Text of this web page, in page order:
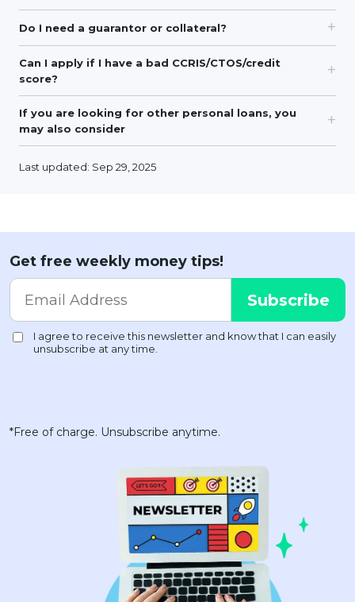
Do I need a guarantor or collateral?
Can I apply if I have a bad CCRIS/CTOS/credit
score?
If you are looking for other personal loans, you
may also consider
Last updated: Sep 29, 2025
Get free weekly money tips!
*Free of charge. Unsubscribe anytime.